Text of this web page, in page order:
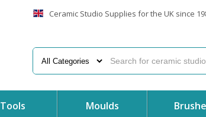
Ceramic Studio Supplies for the UK since
Tools Moulds